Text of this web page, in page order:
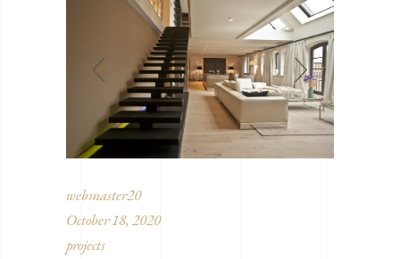
webmaster20
October 18, 2020
projects